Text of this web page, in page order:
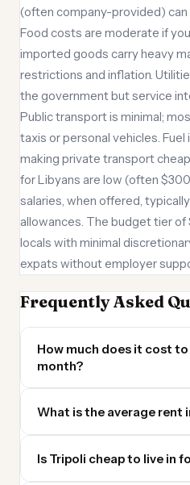
(often company-provided) can
Food costs are moderate if
imported goods carry heavy
restrictions and inflation.
the government but service
Public transport is minimal;
taxis or personal vehicles. Fuel
making private transport
for Libyans are low (often
salaries, when offered,
allowances. The budget tier
locals with minimal
expats without employer
Frequently Asked
How much does it cost
month?
What is the average rent
Is Tripoli cheap to live in